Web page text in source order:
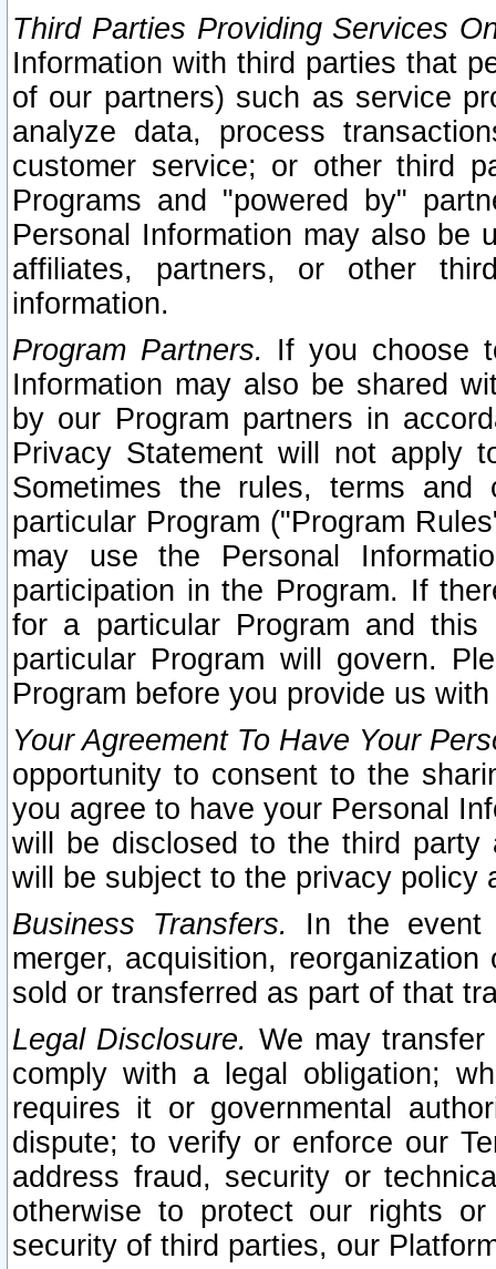
Third Parties Providing Services
Information with third parties that
of our partners) such as service
analyze data, process
customer service; or other third
Programs and "powered by"
Personal Information may also be
affiliates, partners, or other
information.
Program Partners. If you choose
Information may also be shared
by our Program partners in
Privacy Statement will not apply
Sometimes the rules, terms
particular Program ("Program
may use the Personal
participation in the Program. If
for a particular Program and
particular Program will govern.
Program before you provide us
Your Agreement To Have Your
opportunity to consent to the
you agree to have your Personal
will be disclosed to the third party
will be subject to the privacy policy
Business Transfers.
In the event
merger, acquisition,
sold or transferred as part of that
Legal Disclosure. We may
comply with a legal obligation;
requires it or governmental
dispute; to verify or enforce our
address fraud, security or
otherwise to protect our rights
security of third parties, our